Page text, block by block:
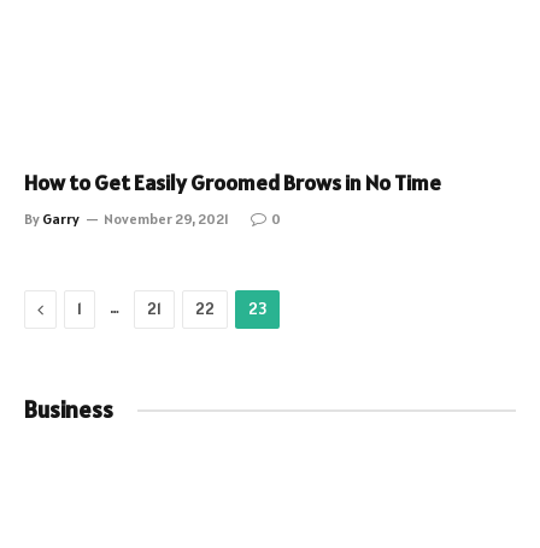
How to Get Easily Groomed Brows in No Time
By Garry November 29, 2021 0
Previous
1 … 21 22 23
Business